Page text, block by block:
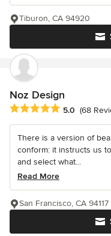
Tiburon, CA 94920
Noz Design
Average rating: 5 out of
5.0 (68
There is a version of
conform: it instructs us
and select what...
Read More
San Francisco, CA 94117